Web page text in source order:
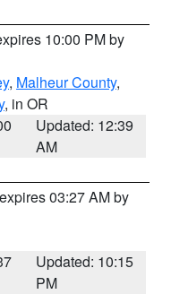
10:00 PM by
, Malheur County,
, in OR
Updated: 12:39
AM
03:27 AM by
Updated: 10:15
PM